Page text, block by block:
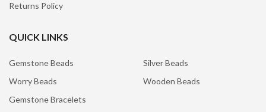
Returns Policy
QUICK LINKS
Gemstone Beads
Silver Beads
Worry Beads
Wooden Beads
Gemstone Bracelets